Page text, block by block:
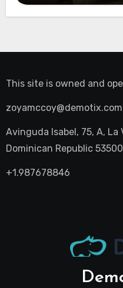
This site is owned and
zoyamccoy@demotix.com
Avinguda Isabel, 75, A, La
Dominican Republic 53500
+1.987678846